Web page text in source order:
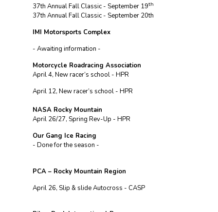
37th Annual Fall Classic - September 19th
37th Annual Fall Classic - September 20th
IMI Motorsports Complex
- Awaiting information -
Motorcycle Roadracing Association
April 4, New racer’s school - HPR
April 12, New racer’s school - HPR
NASA Rocky Mountain
April 26/27, Spring Rev-Up - HPR
Our Gang Ice Racing
- Done for the season -
PCA – Rocky Mountain Region
April 26, Slip & slide Autocross - CASP